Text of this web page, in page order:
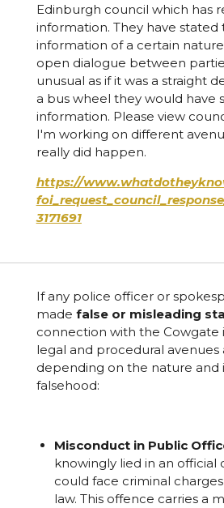
Edinburgh council which has
information. They have stated
information of a certain
open dialogue between
unusual as if it was a straight
a bus wheel they would have
information. Please view
I'm working on different
really did happen.
https://
3171691
If any police officer or
made false or misleading
connection with the Cowgate
legal and procedural avenues
depending on the nature and
falsehood:
Misconduct in Public
knowingly lied in an official
could face criminal
law. This offence carries a